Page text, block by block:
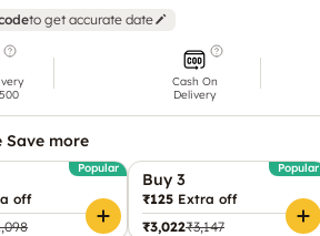
to get accurate date
Cash On
Delivery
Save more
Popular
off
Buy 3
Popular
₹125 Extra off
₹3,022₹3,147